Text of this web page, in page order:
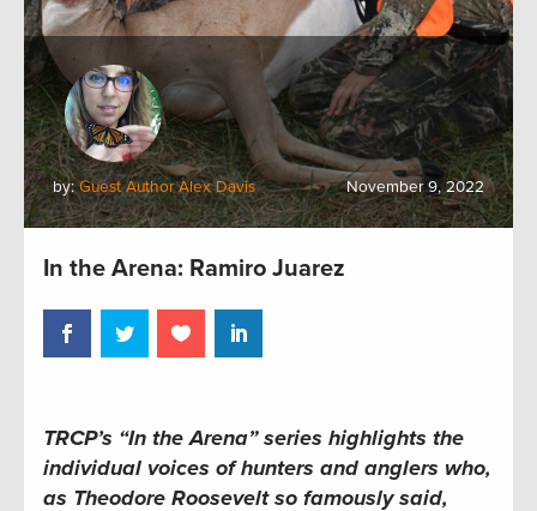
by:Guest Author Alex Davis November 9, 2022
In the Arena: Ramiro Juarez
TRCP’s “In the Arena” series highlights the
individual voices of hunters and anglers who,
as Theodore Roosevelt so famously said,